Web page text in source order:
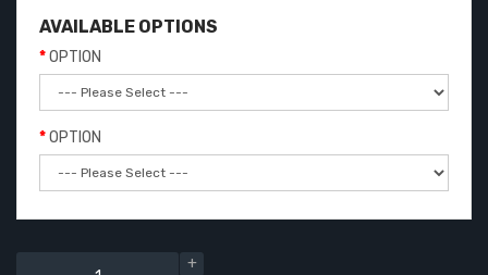
AVAILABLE OPTIONS
OPTION
OPTION